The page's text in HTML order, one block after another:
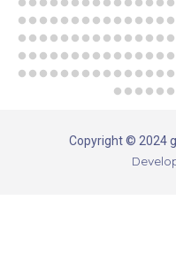
Copyright © 2024